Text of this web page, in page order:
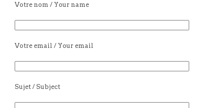
Votre nom / Your name
Votre email / Your email
Sujet / Subject